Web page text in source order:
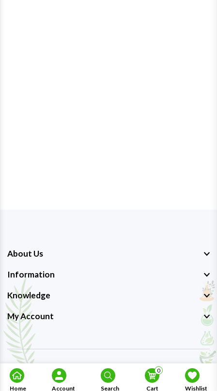
Home Account Search Cart
0
Wishlist
About Us
Information
Knowledge
My Account
Copyright © 2023-26 Ayurmedpro . All Rights Reserved.